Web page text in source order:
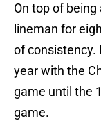
On top of
lineman for
of consistency.
year with the
game until the
game.